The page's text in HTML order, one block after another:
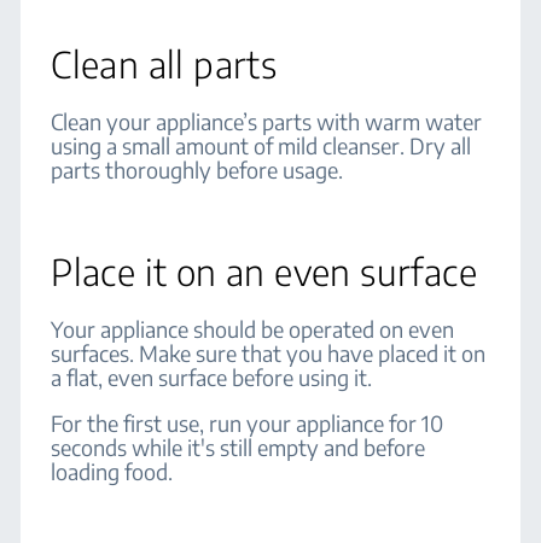
Clean all parts
Clean your appliance’s parts with warm water
using a small amount of mild cleanser. Dry all
parts thoroughly before usage.
Place it on an even surface
Your appliance should be operated on even
surfaces. Make sure that you have placed it on
a flat, even surface before using it.
For the first use, run your appliance for 10
seconds while it's still empty and before
loading food.